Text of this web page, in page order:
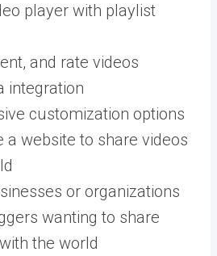
player with playlist
and rate videos
integration
customization options
a website to share videos
or organizations
wanting to share
the world